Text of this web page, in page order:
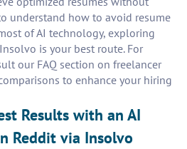
understand how to avoid resume
of AI technology, exploring
is your best route. For
our FAQ section on freelancer
to enhance your hiring
Results with an AI
Reddit via Insolvo